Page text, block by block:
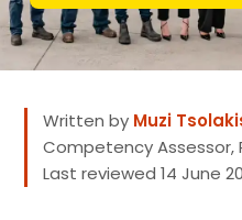
Written by Muzi
Competency
Last reviewed 14 June